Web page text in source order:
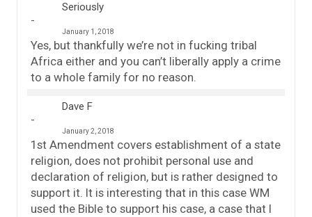
Seriously
January 1, 2018
Yes, but thankfully we’re not in fucking tribal
Africa either and you can’t liberally apply a crime
to a whole family for no reason.
Dave F
January 2, 2018
1st Amendment covers establishment of a state
religion, does not prohibit personal use and
declaration of religion, but is rather designed to
support it. It is interesting that in this case WM
used the Bible to support his case, a case that I